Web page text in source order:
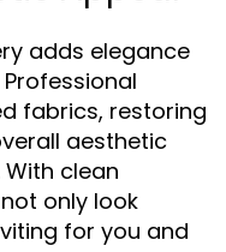
adds elegance
fabrics, restoring
aesthetic
clean
only look
for you and